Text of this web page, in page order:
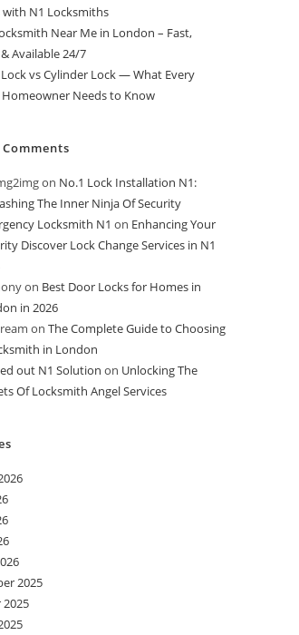
with N1 Locksmiths
Near Me in London – Fast,
Available 24/7
vs Cylinder Lock — What Every
Needs to Know
Comments
on No.1 Lock Installation N1:
The Inner Ninja Of Security
Locksmith N1 on Enhancing Your
Discover Lock Change Services in N1
on Best Door Locks for Homes in
in 2026
on The Complete Guide to Choosing
in London
out N1 Solution on Unlocking The
Of Locksmith Angel Services
2025